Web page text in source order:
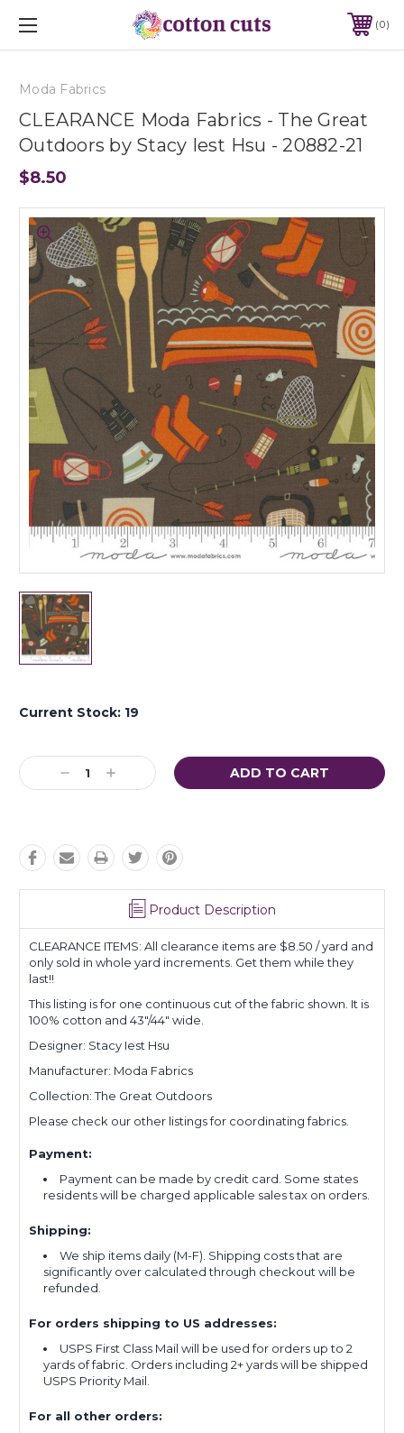
0
Moda Fabrics
CLEARANCE Moda Fabrics - The Great
Outdoors by Stacy Iest Hsu - 20882-21
$8.50
Current Stock: 19
Decrease
Quantity:
Increase
Quantity:
Product Description
CLEARANCE ITEMS: All clearance items are $8.50 / yard and
only sold in whole yard increments. Get them while they
last!!
This listing is for one continuous cut of the fabric shown. It is
100% cotton and 43"/44" wide.
Designer: Stacy Iest Hsu
Manufacturer: Moda Fabrics
Collection: The Great Outdoors
Please check our other listings for coordinating fabrics.
Payment:
Payment can be made by credit card. Some states
residents will be charged applicable sales tax on orders.
Shipping:
We ship items daily (M-F). Shipping costs that are
significantly over calculated through checkout will be
refunded.
For orders shipping to US addresses:
USPS First Class Mail will be used for orders up to 2
yards of fabric. Orders including 2+ yards will be shipped
USPS Priority Mail.
For all other orders: